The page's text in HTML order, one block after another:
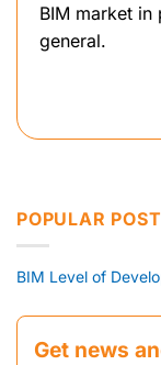
BIM market in
general.
POPULAR
BIM Level of
Get news